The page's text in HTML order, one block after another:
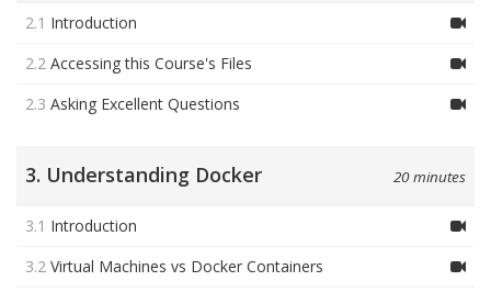
2.1 Introduction
2.2 Accessing this Course's Files
2.3 Asking Excellent Questions
3. Understanding Docker 20 minutes
3.1 Introduction
3.2 Virtual Machines vs Docker Containers